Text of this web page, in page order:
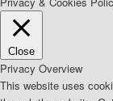
Close
Privacy Overview
This website uses